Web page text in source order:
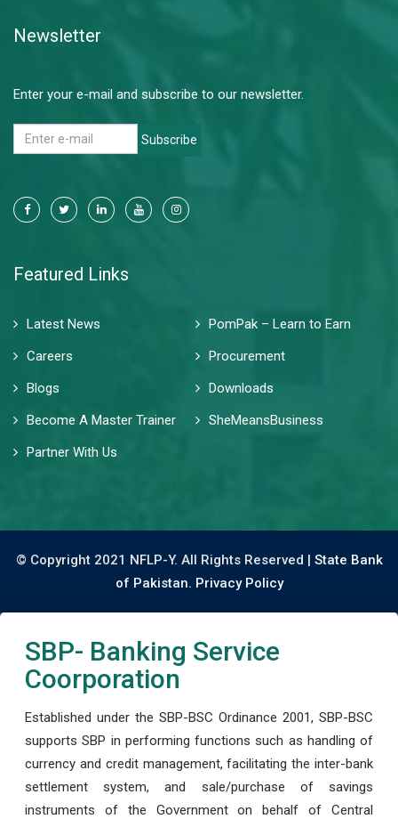
Newsletter
Enter your e-mail and subscribe to our newsletter.
Subscribe
Featured Links
Latest News
PomPak – Learn to Earn
Careers
Procurement
Blogs
Downloads
Become A Master Trainer
SheMeansBusiness
Partner With Us
© Copyright 2021 NFLP-Y. All Rights Reserved | State Bank
of Pakistan. Privacy Policy
SBP- Banking Service
Coorporation
Established under the SBP-BSC Ordinance 2001, SBP-BSC
supports SBP in performing functions such as handling of
currency and credit management, facilitating the inter-bank
settlement system, and sale/purchase of savings
instruments of the Government on behalf of Central